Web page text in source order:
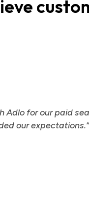
Adlo for our paid
our expectations.”